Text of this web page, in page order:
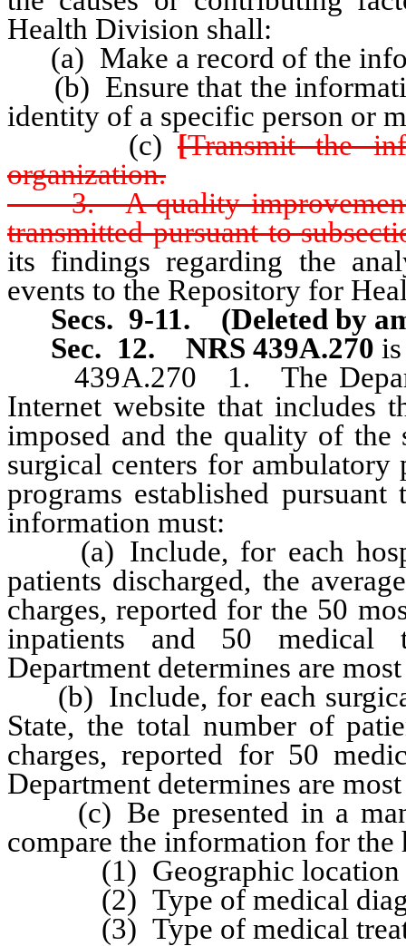
Health Division shall:
(a) Make a record of the
(b) Ensure that the
identity of a specific person or
(c) [Transmit the
organization.
3. A quality improvement
transmitted pursuant to
its findings regarding the
events to the Repository for
Secs. 9-11. (Deleted by
Sec. 12.
NRS 439A.270
439A.270 1. The
Internet website that includes
imposed and the quality of the
surgical centers for ambulatory
programs established
information must:
(a) Include, for each
patients discharged, the
charges, reported for the 50
inpatients and 50 medical
Department determines are
(b) Include, for each
State, the total number of
charges, reported for 50
Department determines are
(c) Be presented in a
compare the information for the
(1) Geographic location
(2) Type of medical
(3) Type of medical